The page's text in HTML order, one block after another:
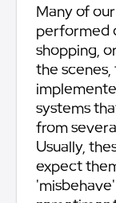
Many of
performed
shopping,
the
systems
from
Usually,
expect